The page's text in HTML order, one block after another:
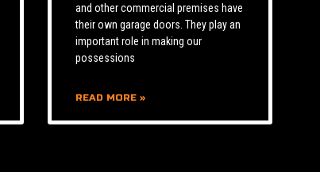
and other commercial premises have
their own garage doors. They play an
important role in making our
possessions
READ MORE »